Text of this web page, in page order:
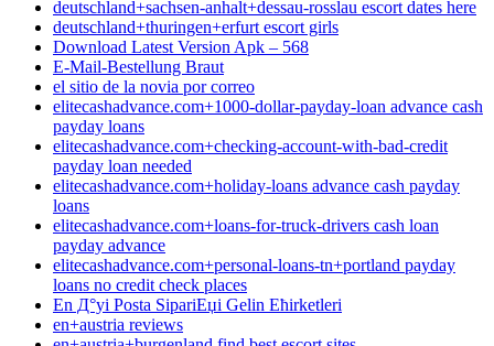
deutschland+sachsen-anhalt+dessau-rosslau escort dates here
deutschland+thuringen+erfurt escort girls
Download Latest Version Apk – 568
E-Mail-Bestellung Braut
el sitio de la novia por correo
elitecashadvance.com+1000-dollar-payday-loan advance cash
payday loans
elitecashadvance.com+checking-account-with-bad-credit
payday loan needed
elitecashadvance.com+holiday-loans advance cash payday
loans
elitecashadvance.com+loans-for-truck-drivers cash loan
payday advance
elitecashadvance.com+personal-loans-tn+portland payday
loans no credit check places
En Д°yi Posta SipariЕџi Gelin Ећirketleri
en+austria reviews